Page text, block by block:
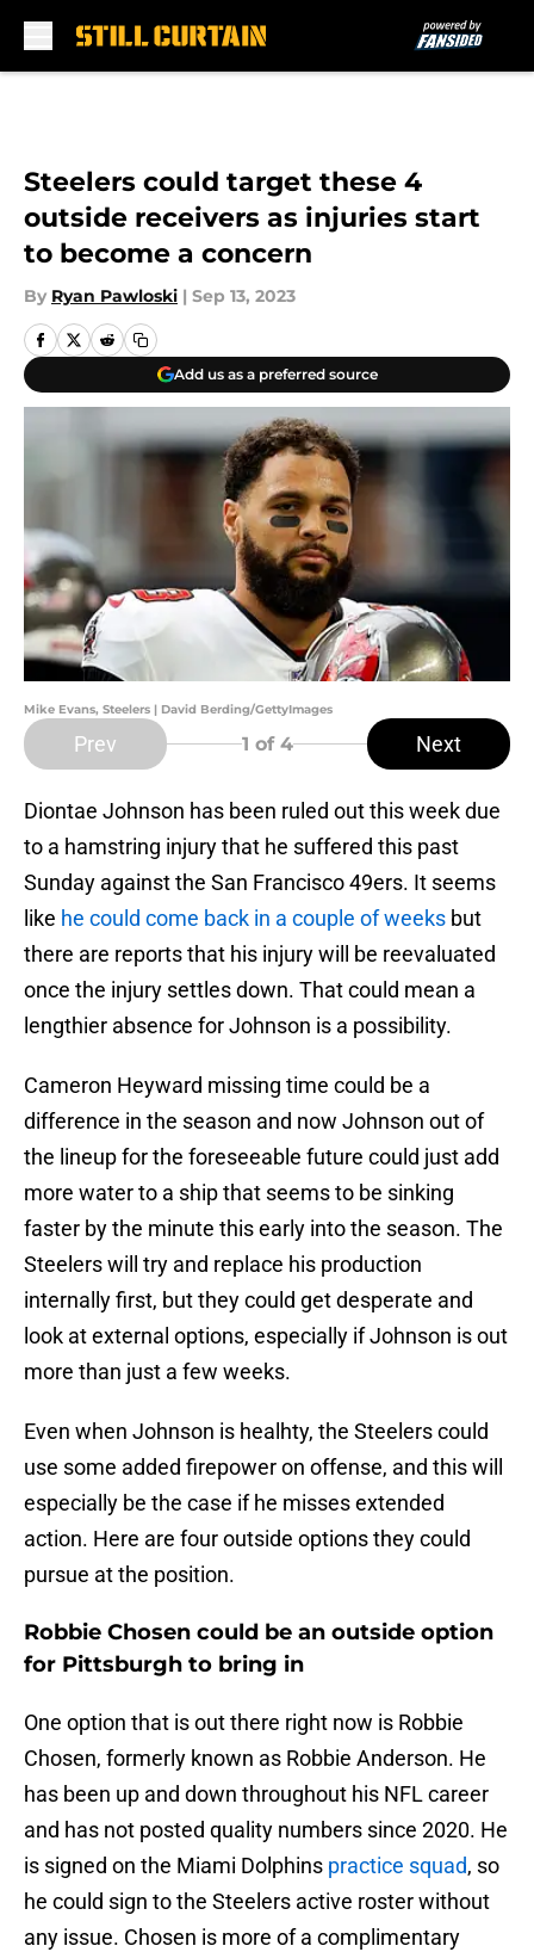
Steelers could target these 4
outside receivers as injuries start
to become a concern
By Ryan Pawloski | Sep 13, 2023
Add us as a preferred source
Mike Evans, Steelers | David Berding/GettyImages
Prev 1 of 4 Next
Diontae Johnson has been ruled out this week due
to a hamstring injury that he suffered this past
Sunday against the San Francisco 49ers. It seems
like he could come back in a couple of weeks but
there are reports that his injury will be reevaluated
once the injury settles down. That could mean a
lengthier absence for Johnson is a possibility.
Cameron Heyward missing time could be a
difference in the season and now Johnson out of
the lineup for the foreseeable future could just add
more water to a ship that seems to be sinking
faster by the minute this early into the season. The
Steelers will try and replace his production
internally first, but they could get desperate and
look at external options, especially if Johnson is out
more than just a few weeks.
Even when Johnson is healhty, the Steelers could
use some added firepower on offense, and this will
especially be the case if he misses extended
action. Here are four outside options they could
pursue at the position.
Robbie Chosen could be an outside option
for Pittsburgh to bring in
One option that is out there right now is Robbie
Chosen, formerly known as Robbie Anderson. He
has been up and down throughout his NFL career
and has not posted quality numbers since 2020. He
is signed on the Miami Dolphins practice squad, so
he could sign to the Steelers active roster without
any issue. Chosen is more of a complimentary